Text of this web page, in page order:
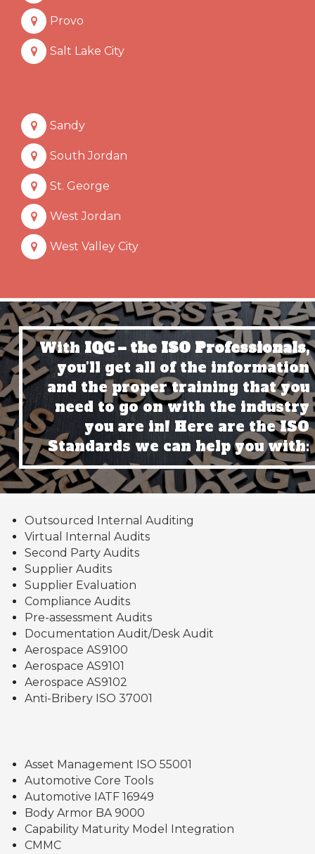
Provo
Salt Lake City
Sandy
South Jordan
St. George
West Jordan
West Valley City
With IQC – the ISO Professionals,
you’ll get all of the information
and the proper training that you
need to go on with the industry
you are in! Here are the ISO
Standards we can help you with:
Outsourced Internal Auditing
Virtual Internal Audits
Second Party Audits
Supplier Audits
Supplier Evaluation
Compliance Audits
Pre-assessment Audits
Documentation Audit/Desk Audit
Aerospace AS9100
Aerospace AS9101
Aerospace AS9102
Anti-Bribery ISO 37001
Asset Management ISO 55001
Automotive Core Tools
Automotive IATF 16949
Body Armor BA 9000
Capability Maturity Model Integration
CMMC